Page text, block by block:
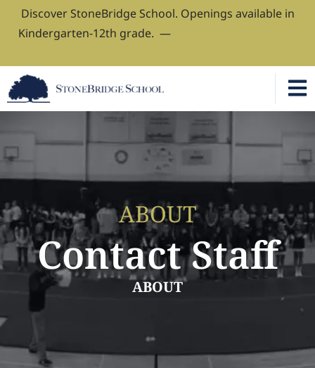
Discover StoneBridge School. Openings available in
Kindergarten-12th grade. —
ABOUT
Contact Staff
ABOUT